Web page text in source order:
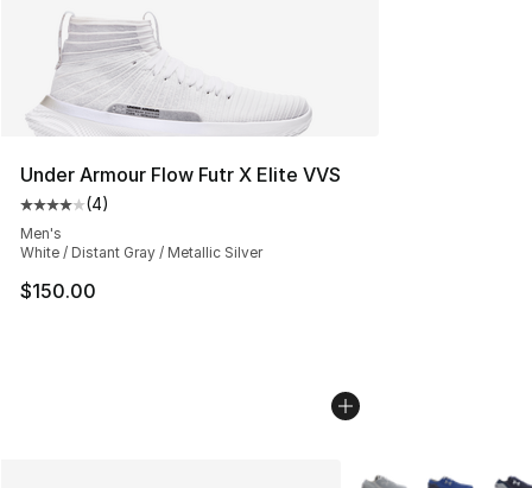
Under Armour Flow Futr X Elite VVS
Average customer rating - [4 out of 5 stars], 4 reviews
(4)
Men's
White / Distant Gray / Metallic Silver
$150.00
More Colors